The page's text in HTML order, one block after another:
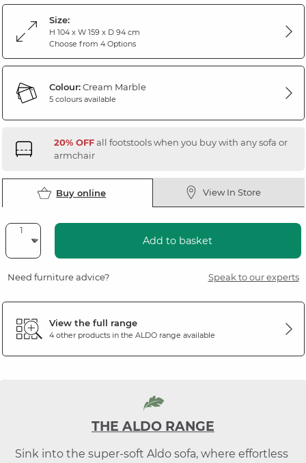
Size:
H 104 x W 159 x D 94 cm
Choose from 4 Options
Colour:Cream Marble
5 colours available
20% OFFall footstools when you buy with any sofa or
armchair
Buy online View In Store
Add to basket
Need furniture advice? Speak to our experts
View the full range
4 other products in the ALDOrange available
THE ALDO RANGE
Sink into the super-soft Aldo sofa, where effortless